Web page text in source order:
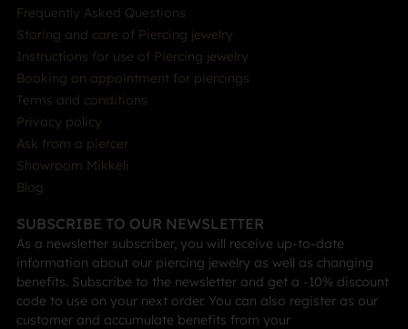
Frequently Asked Questions
Storing and care of Piercing jewelry
Instructions for use of Piercing jewelry
Booking an appointment for piercings
Terms and conditions
Privacy policy
Ask from a piercer
Showroom Mikkeli
Blog
SUBSCRIBE TO OUR NEWSLETTER
As a newsletter subscriber, you will receive up-to-date
information about our piercing jewelry as well as changing
benefits. Subscribe to the newsletter and get a -10% discount
code to use on your next order. You can also register as our
customer and accumulate benefits from your